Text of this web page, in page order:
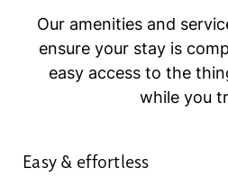
Our amenities and
ensure your stay is
easy access to the
while you
Easy & effortless